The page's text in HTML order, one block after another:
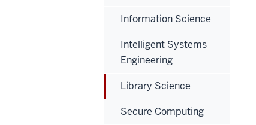
Information Science
Intelligent Systems
Engineering
Library Science
Secure Computing